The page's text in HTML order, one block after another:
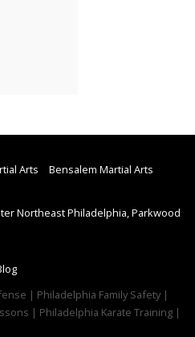
Arts
Bensalem Martial Arts
Northeast Philadelphia, Parkwood
| Philadelphia Family Safety |
| Philadelphia Karate Training |